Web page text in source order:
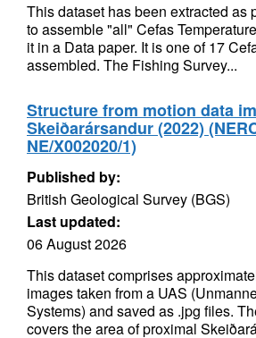
This dataset has been extracted as
to assemble "all" Cefas
it in a Data paper. It is one of 17
assembled. The Fishing Survey...
Structure from motion data
Skeiðarársandur (2022)
NE/X002020/1)
Published by:
British Geological Survey (BGS)
Last updated:
06 August 2026
This dataset comprises
images taken from a UAS
Systems) and saved as .jpg files.
covers the area of proximal